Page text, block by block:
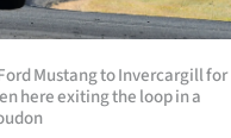
Mustang to Invercargill for
here exiting the loop in a